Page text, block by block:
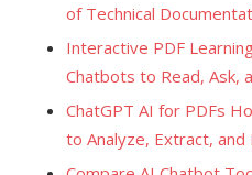
of Technical
Interactive PDF
Chatbots to Read, Ask,
ChatGPT AI for PDFs
to Analyze, Extract, and